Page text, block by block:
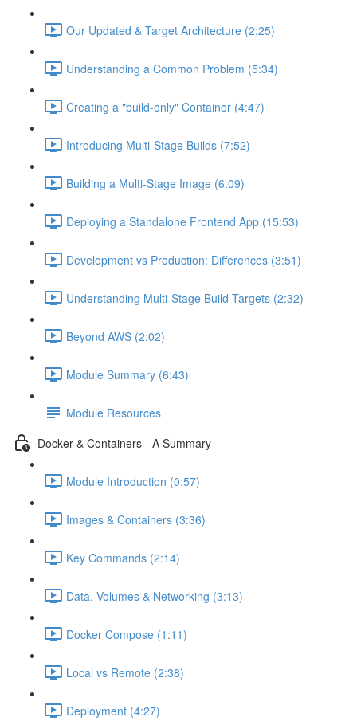
Our Updated & Target Architecture (2:25)
Understanding a Common Problem (5:34)
Creating a "build-only" Container (4:47)
Introducing Multi-Stage Builds (7:52)
Building a Multi-Stage Image (6:09)
Deploying a Standalone Frontend App (15:53)
Development vs Production: Differences (3:51)
Understanding Multi-Stage Build Targets (2:32)
Beyond AWS (2:02)
Module Summary (6:43)
Module Resources
Docker & Containers - A Summary
Module Introduction (0:57)
Images & Containers (3:36)
Key Commands (2:14)
Data, Volumes & Networking (3:13)
Docker Compose (1:11)
Local vs Remote (2:38)
Deployment (4:27)